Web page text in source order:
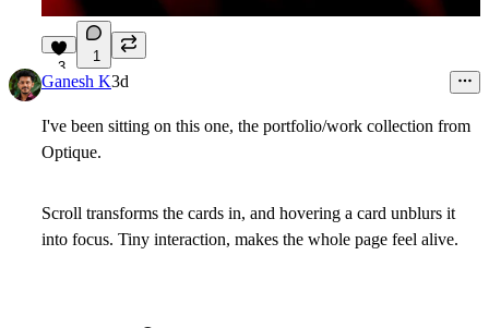
3
1
Ganesh K3d
I've been sitting on this one, the portfolio/work collection from
Optique.
Scroll transforms the cards in, and hovering a card unblurs it
into focus. Tiny interaction, makes the whole page feel alive.